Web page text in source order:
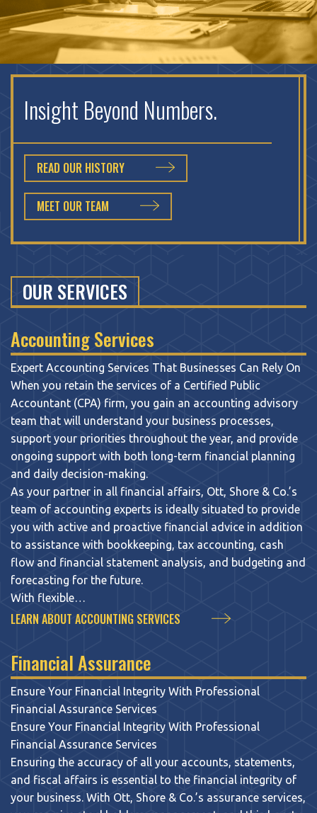
Insight Beyond Numbers.
READ OUR HISTORY
MEET OUR TEAM
OUR SERVICES
Accounting Services
Expert Accounting Services That Businesses Can Rely On
When you retain the services of a Certified Public
Accountant (CPA) firm, you gain an accounting advisory
team that will understand your business processes,
support your priorities throughout the year, and provide
ongoing support with both long-term financial planning
and daily decision-making.
As your partner in all financial affairs, Ott, Shore & Co.’s
team of accounting experts is ideally situated to provide
you with active and proactive financial advice in addition
to assistance with bookkeeping, tax accounting, cash
flow and financial statement analysis, and budgeting and
forecasting for the future.
With flexible…
LEARN ABOUT ACCOUNTING SERVICES
Financial Assurance
Ensure Your Financial Integrity With Professional
Financial Assurance Services
Ensure Your Financial Integrity With Professional
Financial Assurance Services
Ensuring the accuracy of all your accounts, statements,
and fiscal affairs is essential to the financial integrity of
your business. With Ott, Shore & Co.’s assurance services,